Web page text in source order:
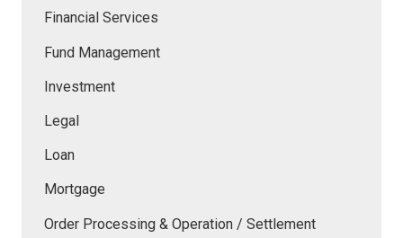
Financial Services
Fund Management
Investment
Legal
Loan
Mortgage
Order Processing & Operation / Settlement